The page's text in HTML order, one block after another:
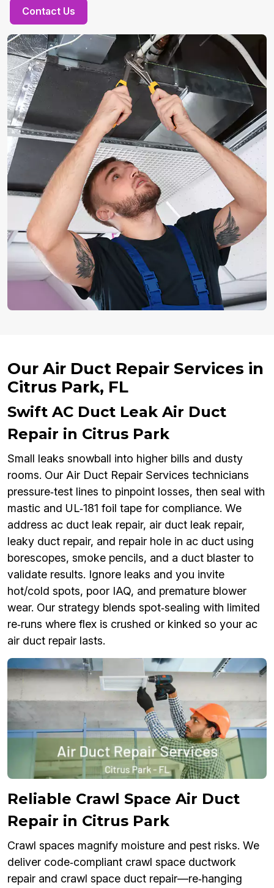
Contact Us
Our Air Duct Repair Services in
Citrus Park, FL
Swift AC Duct Leak Air Duct
Repair in Citrus Park
Small leaks snowball into higher bills and dusty
rooms. Our Air Duct Repair Services technicians
pressure‑test lines to pinpoint losses, then seal with
mastic and UL‑181 foil tape for compliance. We
address ac duct leak repair, air duct leak repair,
leaky duct repair, and repair hole in ac duct using
borescopes, smoke pencils, and a duct blaster to
validate results. Ignore leaks and you invite
hot/cold spots, poor IAQ, and premature blower
wear. Our strategy blends spot‑sealing with limited
re‑runs where flex is crushed or kinked so your ac
air duct repair lasts.
Reliable Crawl Space Air Duct
Repair in Citrus Park
Crawl spaces magnify moisture and pest risks. We
deliver code‑compliant crawl space ductwork
repair and crawl space duct repair—re‑hanging